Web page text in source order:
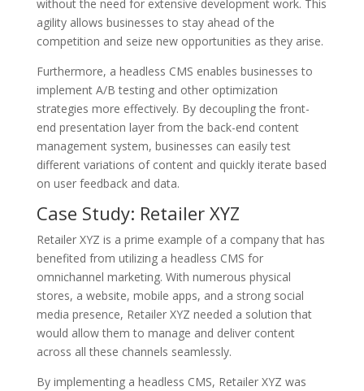
without the need for extensive development work. This
agility allows businesses to stay ahead of the
competition and seize new opportunities as they arise.
Furthermore, a headless CMS enables businesses to
implement A/B testing and other optimization
strategies more effectively. By decoupling the front-
end presentation layer from the back-end content
management system, businesses can easily test
different variations of content and quickly iterate based
on user feedback and data.
Case Study: Retailer XYZ
Retailer XYZ is a prime example of a company that has
benefited from utilizing a headless CMS for
omnichannel marketing. With numerous physical
stores, a website, mobile apps, and a strong social
media presence, Retailer XYZ needed a solution that
would allow them to manage and deliver content
across all these channels seamlessly.
By implementing a headless CMS, Retailer XYZ was